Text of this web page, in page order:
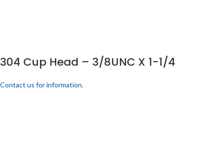
304 Cup Head – 3/8UNC X 1-1/4
Contact us for information.